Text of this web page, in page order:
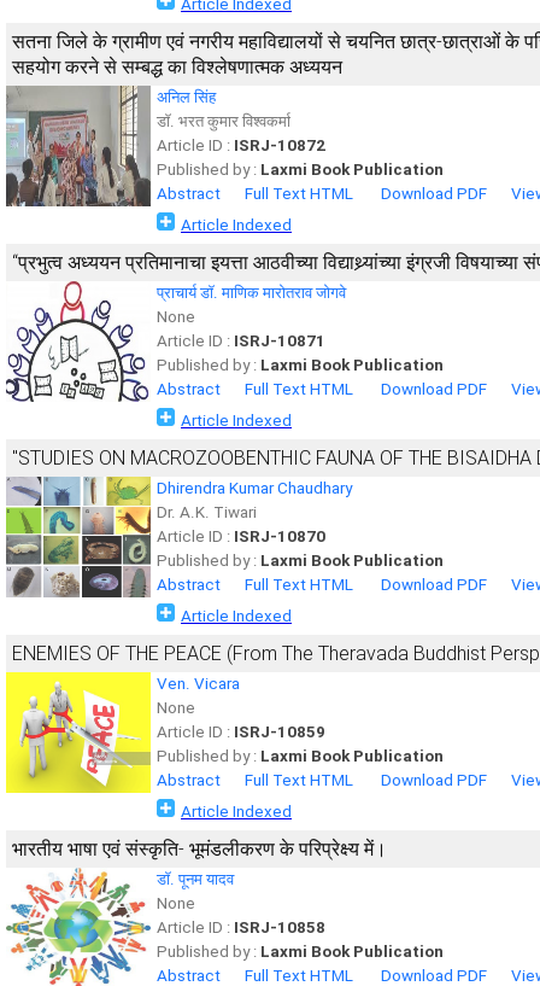
Article Indexed
सतना जिले के ग्रामीण एवं नगरीय महाविद्यालयों से चयनित छात्र-छात्राओं के
सहयोग करने से सम्बद्ध का विश्लेषणात्मक अध्ययन
अनिल सिंह
डाॅ. भरत कुमार विश्वकर्मा
Article ID : ISRJ-10872
Published by : Laxmi Book Publication
Abstract
Full Text HTML Download PDF
Article Indexed
‘‘प्रभुत्व अध्ययन प्रतिमानाचा इयत्ता आठवीच्या विद्याथ्र्यांच्या इंग्रजी विषयाच्या
प्राचार्य डाॅ. माणिक मारोतराव जोगवे
None
Article ID : ISRJ-10871
Published by : Laxmi Book Publication
Abstract
Full Text HTML Download PDF
Article Indexed
"STUDIES ON MACROZOOBENTHIC FAUNA OF THE BISAIDHA
Dhirendra Kumar Chaudhary
Dr. A.K. Tiwari
Article ID : ISRJ-10870
Published by : Laxmi Book Publication
Abstract
Full Text HTML Download PDF
Article Indexed
ENEMIES OF THE PEACE (From The Theravada Buddhist
Ven. Vicara
None
Article ID : ISRJ-10859
Published by : Laxmi Book Publication
Abstract
Full Text HTML Download PDF
Article Indexed
भारतीय भाषा एवं संस्कृति- भूमंडलीकरण के परिप्रेक्ष्य में।
डॉ. पूनम यादव
None
Article ID : ISRJ-10858
Published by : Laxmi Book Publication
Abstract
Full Text HTML Download PDF